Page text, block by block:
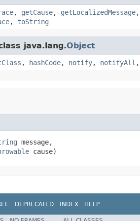
, getCause, getLocalizedMessage,
, toString
java.lang.Object
, hashCode, notify, notifyAll ,
message,
cause)
DEPRECATED INDEX HELP